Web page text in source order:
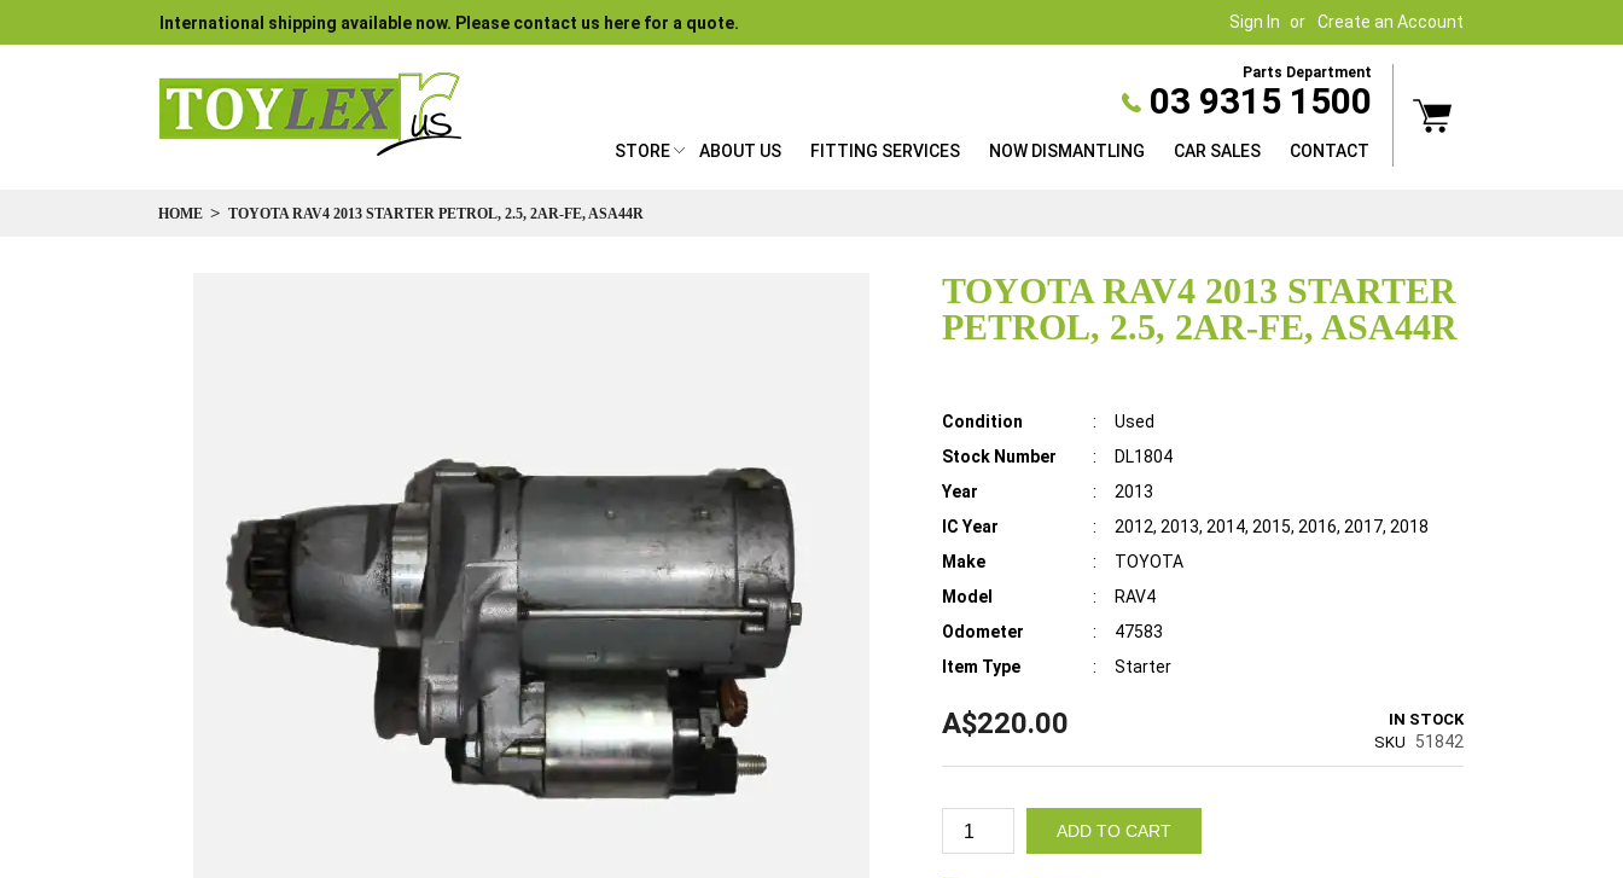
Sign In Create an Account
International shipping available now. Please contact us here for a quote.
Parts Department
03 9315 1500
STORE ABOUT US FITTING SERVICES NOW DISMANTLING CAR SALES CONTACT
HOME TOYOTA RAV4 2013 STARTER PETROL, 2.5, 2AR-FE, ASA44R
TOYOTA RAV4 2013 STARTER
PETROL, 2.5, 2AR-FE, ASA44R
Details
Condition :
Used
Stock Number
:
DL1804
Year
:
2013
IC Year
:
2012, 2013, 2014, 2015, 2016, 2017, 2018
Make
:
TOYOTA
Model
:
RAV4
Odometer
:
47583
Item Type
: Starter
A$220.00
IN STOCK
SKU
51842
ADD TO CART